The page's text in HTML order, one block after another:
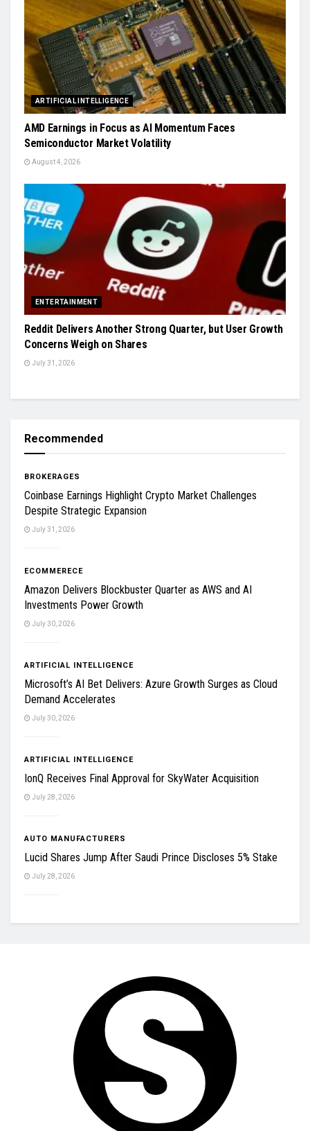
ARTIFICIAL INTELLIGENCE
AMD Earnings in Focus as AI Momentum Faces
Semiconductor Market Volatility
August 4, 2026
ENTERTAINMENT
Reddit Delivers Another Strong Quarter, but User Growth
Concerns Weigh on Shares
July 31, 2026
Recommended
BROKERAGES
Coinbase Earnings Highlight Crypto Market Challenges
Despite Strategic Expansion
July 31, 2026
ECOMMERECE
Amazon Delivers Blockbuster Quarter as AWS and AI
Investments Power Growth
July 30, 2026
ARTIFICIAL INTELLIGENCE
Microsoft’s AI Bet Delivers: Azure Growth Surges as Cloud
Demand Accelerates
July 30, 2026
ARTIFICIAL INTELLIGENCE
IonQ Receives Final Approval for SkyWater Acquisition
July 28, 2026
AUTO MANUFACTURERS
Lucid Shares Jump After Saudi Prince Discloses 5% Stake
July 28, 2026